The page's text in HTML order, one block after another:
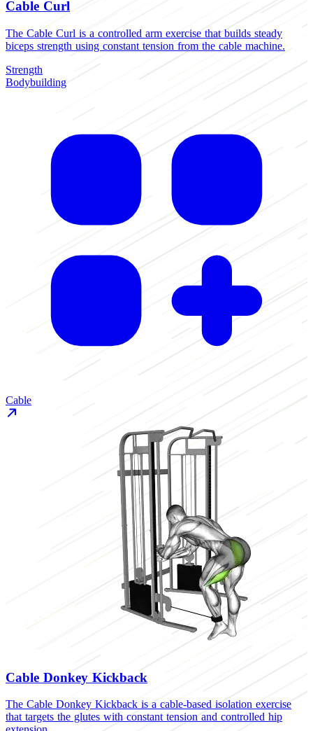
Cable Curl
The Cable Curl is a controlled arm exercise that builds steady
biceps strength using constant tension from the cable machine.
Strength
Bodybuilding
Cable
Cable Donkey Kickback
The Cable Donkey Kickback is a cable-based isolation exercise
that targets the glutes with constant tension and controlled hip